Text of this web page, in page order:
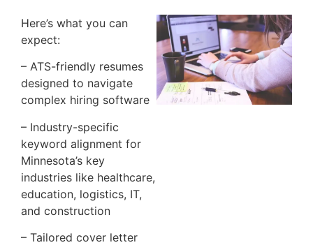
Here’s what you can
expect:
– ATS-friendly resumes
designed to navigate
complex hiring software
– Industry-specific
keyword alignment for
Minnesota’s key
industries like healthcare,
education, logistics, IT,
and construction
– Tailored cover letter